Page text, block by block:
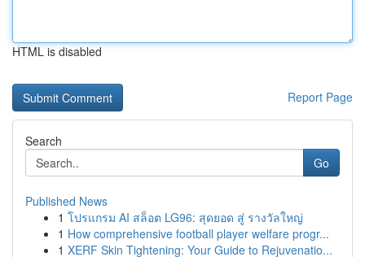
HTML is disabled
Report Page
Search
Go
Published News
1 โปรแกรม AI สล็อต LG96: สุดยอด สู่ รางวัลใหญ่
1 How comprehensive football player welfare progr...
1 XERF Skin Tightening: Your Guide to Rejuvenatio...